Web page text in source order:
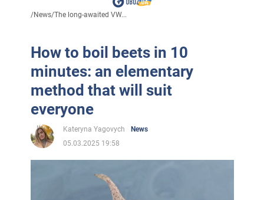
/News/The long-awaited VW...
How to boil beets in 10
minutes: an elementary
method that will suit
everyone
Kateryna Yagovych
News
05.03.2025 19:58